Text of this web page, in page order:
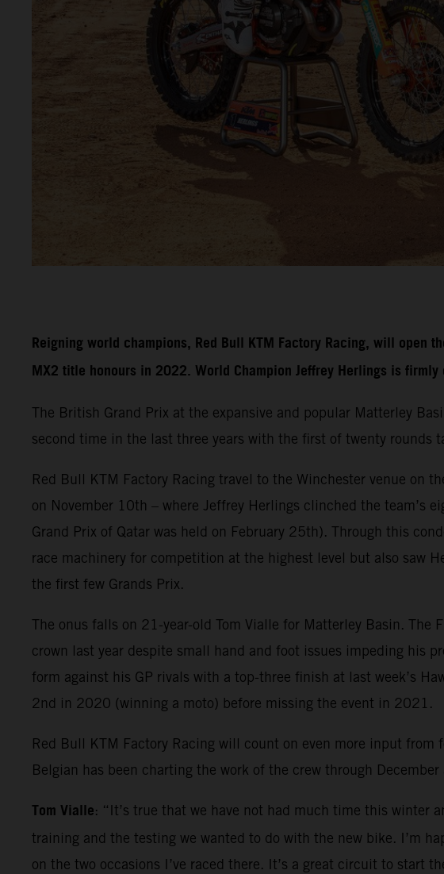
Reigning world champions, Red Bull KTM Factory Racing, will open
MX2 title honours in 2022. World Champion Jeffrey Herlings is
The British Grand Prix at the expansive and popular Matterley
second time in the last three years with the first of twenty rounds
Red Bull KTM Factory Racing travel to the Winchester venue on
on November 10th – where Jeffrey Herlings clinched the team’s
Grand Prix of Qatar was held on February 25th). Through this
race machinery for competition at the highest level but also saw
the first few Grands Prix.
The onus falls on 21-year-old Tom Vialle for Matterley Basin.
crown last year despite small hand and foot issues impeding his
form against his GP rivals with a top-three finish at last week’s
2nd in 2020 (winning a moto) before missing the event in 2021.
Red Bull KTM Factory Racing will count on even more input
Belgian has been charting the work of the crew through
Tom Vialle: “It’s true that we have not had much time this winter
training and the testing we wanted to do with the new bike. I’m
on the two occasions I’ve raced there. It’s a great circuit to start